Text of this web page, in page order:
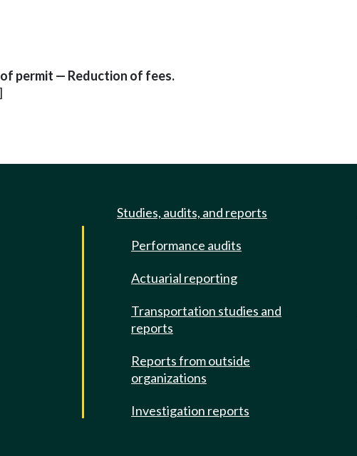
permit — Reduction of fees.
Studies, audits, and reports
Performance audits
Actuarial reporting
Transportation studies and
reports
Reports from outside
organizations
Investigation reports